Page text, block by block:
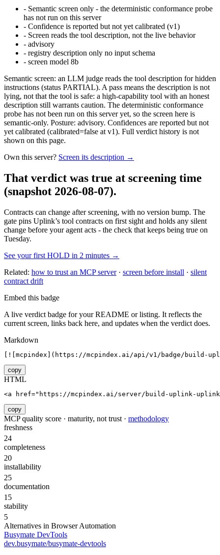
- Semantic screen only - the deterministic conformance probe
has not run on this server
- Confidence is reported but not yet calibrated (v1)
- Screen reads the tool description, not the live behavior
- advisory
- registry description only no input schema
- screen model 8b
Semantic screen: an LLM judge reads the tool description for hidden
instructions (status PARTIAL). A pass means the description is not
lying, not that the tool is safe: a high-capability tool with an honest
description still warrants caution. The deterministic conformance
probe has not been run on this server yet, so the screen here is
semantic-only. Posture: advisory. Confidences are reported but not
yet calibrated (calibrated=false at v1). Full verdict history is not
shown on this page.
Own this server? Screen its description →
That verdict was true at screening time
(snapshot 2026-08-07).
Contracts can change after screening, with no version bump. The
gate pins Uplink’s tool contracts on first sight and holds any silent
change before your agent acts - the check that keeps being true on
Tuesday.
See your first HOLD in 2 minutes →
Related: how to trust an MCP server· screen before install · silent
contract drift
Embed this badge
A live verdict badge for your README or listing. It reflects the
current screen, links back here, and updates when the verdict does.
Markdown
[![mcpindex](https://mcpindex.ai/api/v1/badge/
copy
HTML
<a href="https://mcpindex.ai/server/build-uplink-
copy
MCP quality score · maturity, not trust · methodology
freshness
24
completeness
20
installability
25
documentation
15
stability
5
Alternatives in Browser Automation
Busymate DevTools
dev.busymate/busymate-devtools